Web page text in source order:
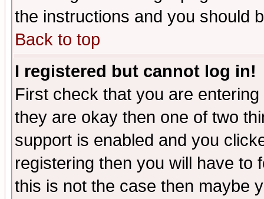
the instructions and you should
Back to top
I registered but cannot log in!
First check that you are
they are okay then one of two
support is enabled and you
registering then you will have to
this is not the case then maybe